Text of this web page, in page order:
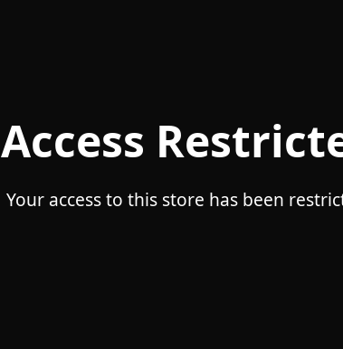
Access
Your access to this store has been